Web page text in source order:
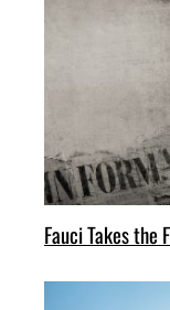
Fauci Takes the